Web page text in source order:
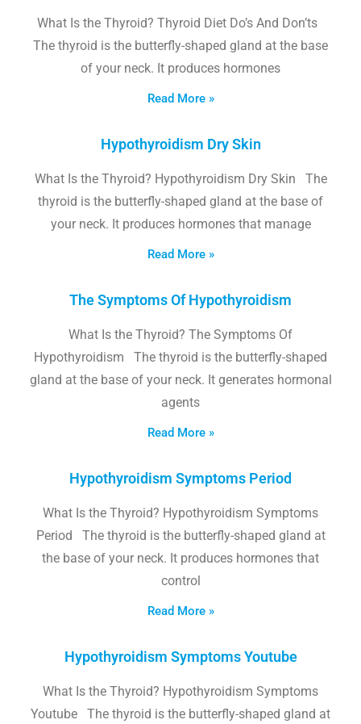
What Is the Thyroid? Thyroid Diet Do’s And Don’ts
The thyroid is the butterfly-shaped gland at the base
of your neck. It produces hormones
Read More »
Hypothyroidism Dry Skin
What Is the Thyroid? Hypothyroidism Dry Skin The
thyroid is the butterfly-shaped gland at the base of
your neck. It produces hormones that manage
Read More »
The Symptoms Of Hypothyroidism
What Is the Thyroid? The Symptoms Of
Hypothyroidism The thyroid is the butterfly-shaped
gland at the base of your neck. It generates hormonal
agents
Read More »
Hypothyroidism Symptoms Period
What Is the Thyroid? Hypothyroidism Symptoms
Period The thyroid is the butterfly-shaped gland at
the base of your neck. It produces hormones that
control
Read More »
Hypothyroidism Symptoms Youtube
What Is the Thyroid? Hypothyroidism Symptoms
Youtube The thyroid is the butterfly-shaped gland at